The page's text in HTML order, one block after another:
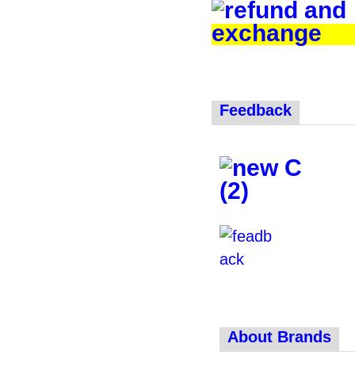
Feedback
About Brands